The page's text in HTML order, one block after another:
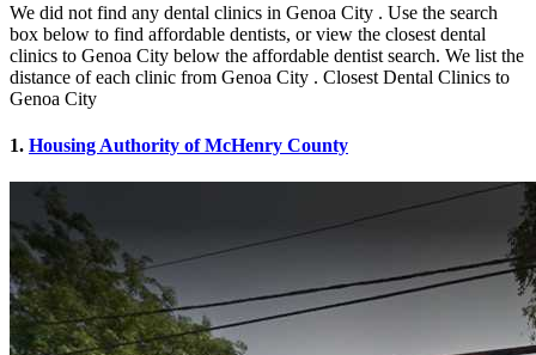
We did not find any dental clinics in Genoa City . Use the search
box below to find affordable dentists, or view the closest dental
clinics to Genoa City below the affordable dentist search. We list the
distance of each clinic from Genoa City . Closest Dental Clinics to
Genoa City
1. Housing Authority of McHenry County